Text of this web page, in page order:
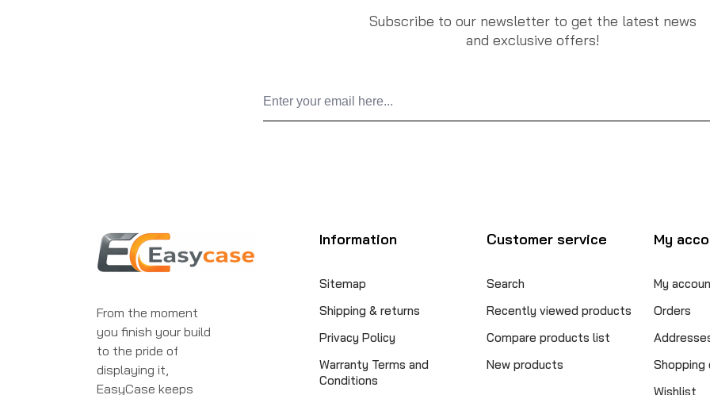
Subscribe to our newsletter to get the latest news
and exclusive offers!
From the moment
you finish your build
to the pride of
displaying it,
EasyCase keeps
Information
Sitemap
Shipping & returns
Privacy Policy
Warranty Terms and
Conditions
Customer service
Search
Recently viewed products
Compare products list
New products
My
My
Orders
Shopping
Wishlist